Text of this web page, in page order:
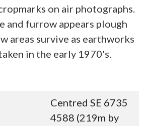
on air photographs.
and furrow appears plough
areas survive as earthworks
in the early 1970's.
Centred SE 6735
4588 (219m by